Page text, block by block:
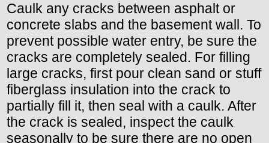
Caulk any cracks between asphalt or
concrete slabs and the basement wall. To
prevent possible water entry, be sure the
cracks are completely sealed. For filling
large cracks, first pour clean sand or stuff
fiberglass insulation into the crack to
partially fill it, then seal with a caulk. After
the crack is sealed, inspect the caulk
seasonally to be sure there are no open